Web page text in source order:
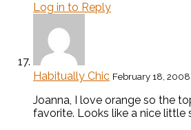
Log in to Reply
Habitually Chic February 18,
Joanna, I love orange so the
favorite. Looks like a nice little